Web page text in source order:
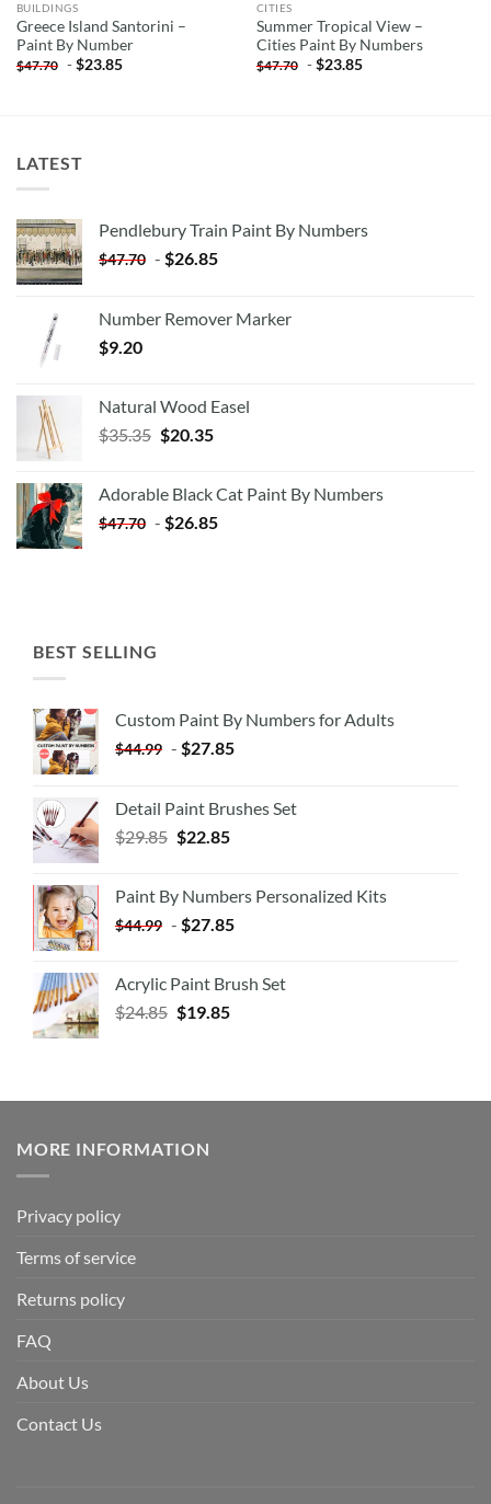
BUILDINGS
Greece Island Santorini –
Paint By Number
$47.70 -$23.85
CITIES
Summer Tropical View –
Cities Paint By Numbers
$47.70 -$23.85
LATEST
Pendlebury Train Paint By Numbers
$47.70 - $26.85
Number Remover Marker
$9.20
Natural Wood Easel
$35.35 Original
$35.35.
$20.35Current
$20.35.
Adorable Black Cat Paint By Numbers
$47.70 - $26.85
BEST SELLING
Custom Paint By Numbers for Adults
$44.99 - $27.85
Detail Paint Brushes Set
$29.85 $22.85
Paint By Numbers Personalized Kits
$44.99 - $27.85
Acrylic Paint Brush Set
$24.85 $19.85
MORE INFORMATION
Privacy policy
Terms of service
Returns policy
FAQ
About Us
Contact Us